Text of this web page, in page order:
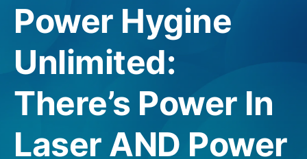
Power Hygine
Unlimited:
There’s Power In
Laser AND Power